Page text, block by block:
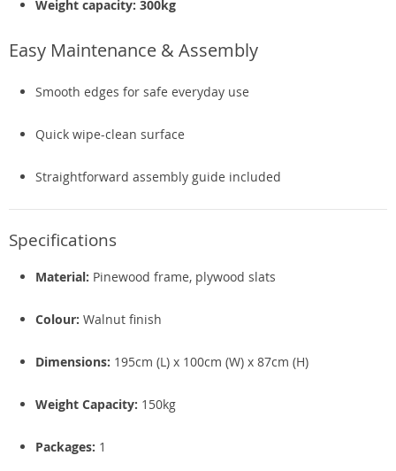
Weight capacity: 300kg
Easy Maintenance & Assembly
Smooth edges for safe everyday use
Quick wipe-clean surface
Straightforward assembly guide included
Specifications
Material: Pinewood frame, plywood slats
Colour: Walnut finish
Dimensions: 195cm (L) x 100cm (W) x 87cm (H)
Weight Capacity: 150kg
Packages: 1